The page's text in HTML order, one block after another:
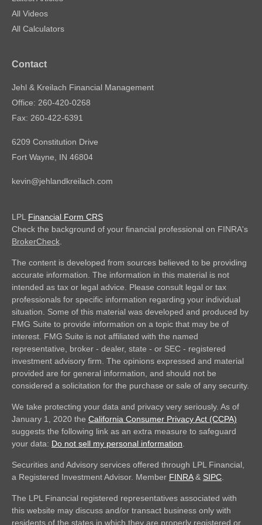
All Videos
All Calculators
Contact
Jehl & Kreilach Financial Management
Office: 260-420-0268
Fax: 260-422-6391
6209 Constitution Drive
Fort Wayne,
IN 46804
kevin@jehlandkreilach.com
LPL Financial Form CRS
Check the background of your financial professional on FINRA's
BrokerCheck
The content is developed from sources believed to be providing
accurate information. The information in this material is not
intended as tax or legal advice. Please consult legal or tax
professionals for specific information regarding your individual
situation. Some of this material was developed and produced by
FMG Suite to provide information on a topic that may be of
interest. FMG Suite is not affiliated with the named
representative, broker - dealer, state - or SEC - registered
investment advisory firm. The opinions expressed and material
provided are for general information, and should not be
considered a solicitation for the purchase or sale of any security.
We take protecting your data and privacy very seriously. As of
January 1, 2020 the California Consumer Privacy Act (CCPA)
suggests the following link as an extra measure to safeguard
your data: Do not sell my personal information
Securities and Advisory services offered through LPL Financial,
a Registered Investment Advisor. Member FINRA& SIPC
The LPL Financial registered representatives associated with
this website may discuss and/or transact business only with
residents of the states in which they are properly registered or